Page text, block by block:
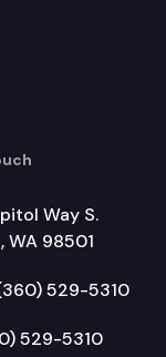
Way S.
WA 98501
529-5310
529-5310